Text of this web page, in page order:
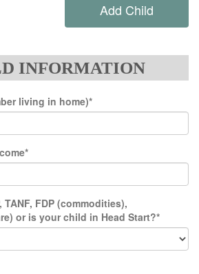
INFORMATION
living in home)*
TANF, FDP (commodities),
or is your child in Head Start?*